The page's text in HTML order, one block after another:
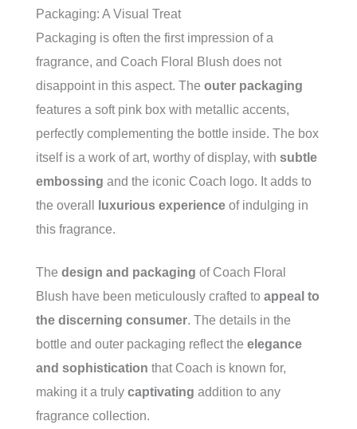
Packaging: A Visual Treat
Packaging is often the first impression of a
fragrance, and Coach Floral Blush does not
disappoint in this aspect. The outer packaging
features a soft pink box with metallic accents,
perfectly complementing the bottle inside. The box
itself is a work of art, worthy of display, with subtle
embossing and the iconic Coach logo. It adds to
the overall
luxurious experience of indulging in
this fragrance.
The design and packaging of Coach Floral
Blush have been meticulously crafted to appeal to
the discerning consumer. The details in the
bottle and outer packaging reflect the elegance
and sophistication that Coach is known for,
making it a truly captivating addition to any
fragrance collection.